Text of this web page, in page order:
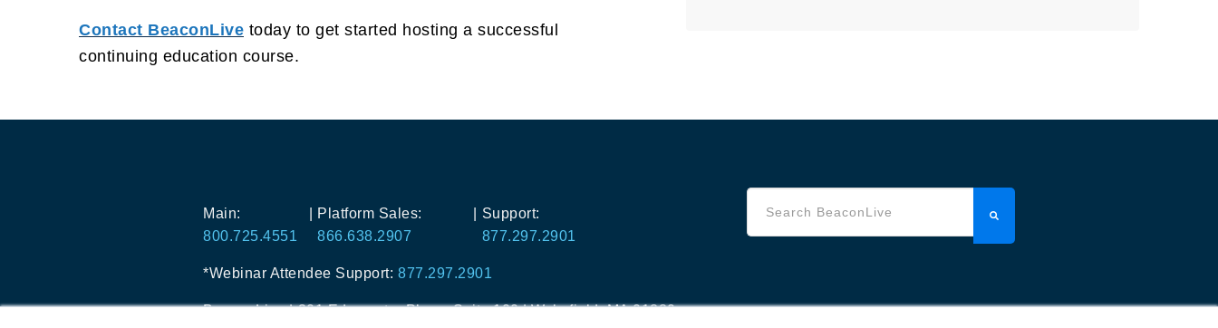
Contact BeaconLive today to get started hosting a successful
continuing education course.
Main:
800.725.4551
Platform Sales:
866.638.2907
Support:
877.297.2901
*Webinar Attendee Support: 877.297.2901
BeaconLive | 301 Edgewater Place, Suite 100 |Wakefield, MA 01880